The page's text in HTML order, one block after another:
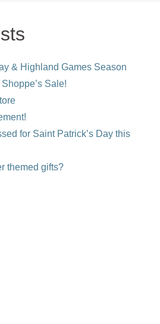
& Highland Games Season
Sale!
for Saint Patrick’s Day this
themed gifts?